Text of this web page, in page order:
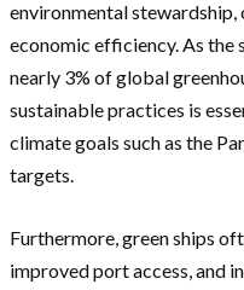
environmental
economic efficiency. As
nearly 3% of global
sustainable practices is
climate goals such as the
targets.
Furthermore, green ships
improved port access, and